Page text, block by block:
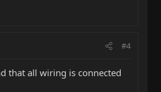
#4
that all wiring is connected